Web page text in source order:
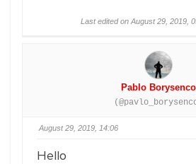
Last edited on August 29, 2019,
Pablo Borysenco
August 29, 2019, 14:06
Hello